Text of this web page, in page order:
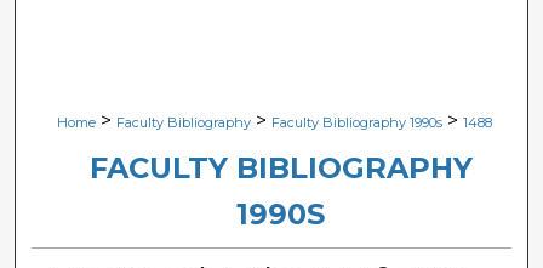
Home > Faculty Bibliography > Faculty Bibliography 1990s > 1488
FACULTY BIBLIOGRAPHY
1990S